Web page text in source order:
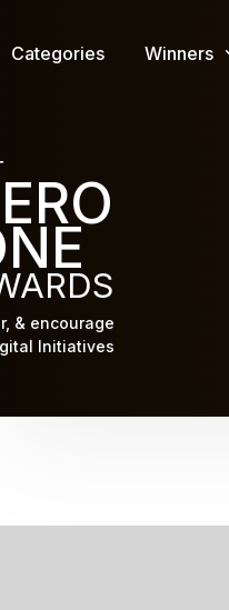
Categories Winners
& encourage
Initiatives